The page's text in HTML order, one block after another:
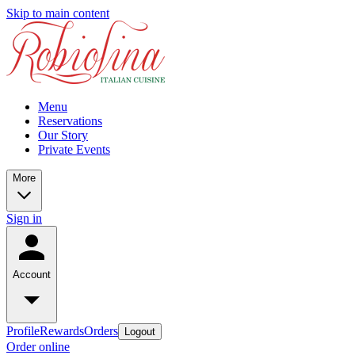
Skip to main content
Menu
Reservations
Our Story
Private Events
More
Sign in
Account
ProfileRewardsOrders Logout
Order online